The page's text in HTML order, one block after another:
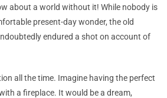
about a world without it! While nobody is
present-day wonder, the old
endured a shot on account of
all the time. Imagine having the perfect
a fireplace. It would be a dream,